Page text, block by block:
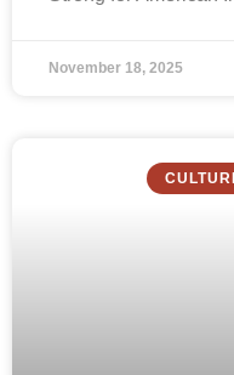
November 18, 2025